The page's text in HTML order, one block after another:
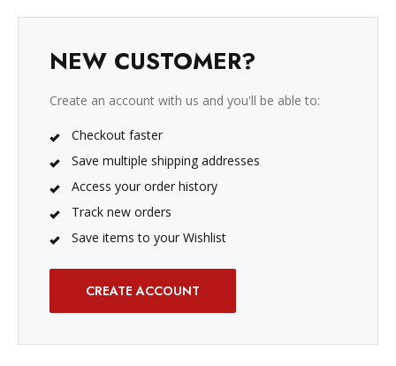
NEW CUSTOMER?
Create an account with us and you'll be able to:
Checkout faster
Save multiple shipping addresses
Access your order history
Track new orders
Save items to your Wishlist
CREATE ACCOUNT